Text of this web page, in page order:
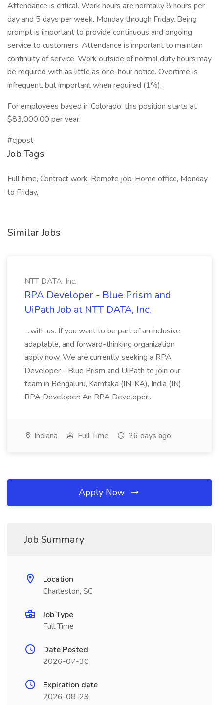
Attendance is critical. Work hours are normally 8 hours per
day and 5 days per week, Monday through Friday. Being
prompt is important to provide continuous and ongoing
service to customers. Attendance is important to maintain
continuity of service. Work outside of normal duty hours may
be required with as little as one-hour notice. Overtime is
infrequent, but important when required (1%).
For employees based in Colorado, this position starts at
$83,000.00 per year.
#cjpost
Job Tags
Full time, Contract work, Remote job, Home office, Monday
to Friday,
Similar Jobs
NTT DATA, Inc.
RPA Developer - Blue Prism and
UiPath Job at NTT DATA, Inc.
...with us. If you want to be part of an inclusive,
adaptable, and forward-thinking organization,
apply now. We are currently seeking a RPA
Developer - Blue Prism and UiPath to join our
team in Bengaluru, Karntaka (IN-KA), India (IN).
RPA Developer: An RPA Developer...
Indiana Full Time 26 days ago
Apply Now
Job Summary
Location
Charleston, SC
Job Type
Full Time
Date Posted
2026-07-30
Expiration date
2026-08-29